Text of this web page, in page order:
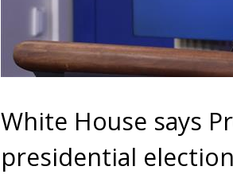
White House says
presidential